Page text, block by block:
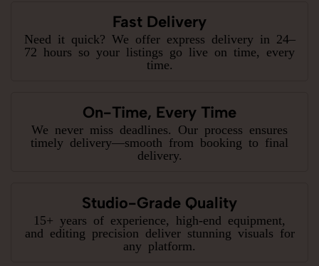
Fast Delivery
Need it quick? We offer express delivery in 24–
72 hours so your listings go live on time, every
time.
On-Time, Every Time
We never miss deadlines. Our process ensures
timely delivery—smooth from booking to final
delivery.
Studio-Grade Quality
15+ years of experience, high-end equipment,
and editing precision deliver stunning visuals for
any platform.